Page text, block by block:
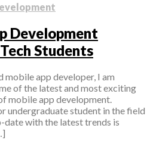
Development
Students
mobile app developer, I am
of the latest and most exciting
mobile app development.
undergraduate student in the field
with the latest trends is